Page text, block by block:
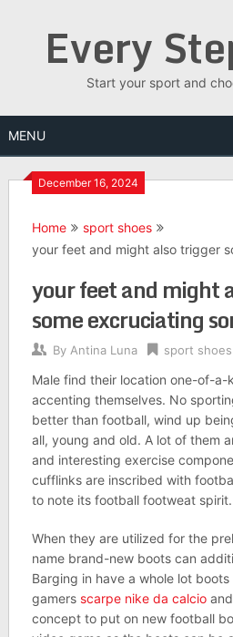
Every
Start your sport and
MENU
December 16, 2024
Home
sport shoes
your feet and might also trigger
your feet and might
some excruciating
By Antina Luna sport shoes
Male find their location one-of-a-
accenting themselves. No
better than football, wind up
all, young and old. A lot of them
and interesting exercise
cufflinks are inscribed with
to note its football footweat spirit.
When they are utilized for the
name brand-new boots can
Barging in have a whole lot
gamers scarpe nike da calcioand
concept to put on new football